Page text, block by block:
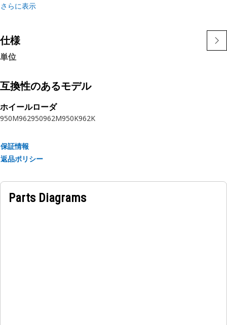
さらに表示
仕様
単位
互換性のあるモデル
ホイールローダ
950M962950962M950K962K
保証情報
返品ポリシー
Parts Diagrams